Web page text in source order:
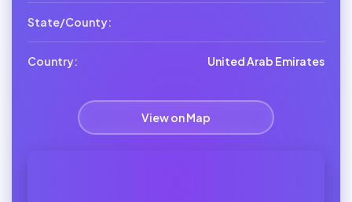
State/County:
Country: United Arab Emirates
View on Map